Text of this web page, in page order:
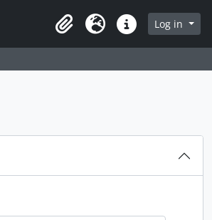
ClipboardLanguageQuick linksLog in